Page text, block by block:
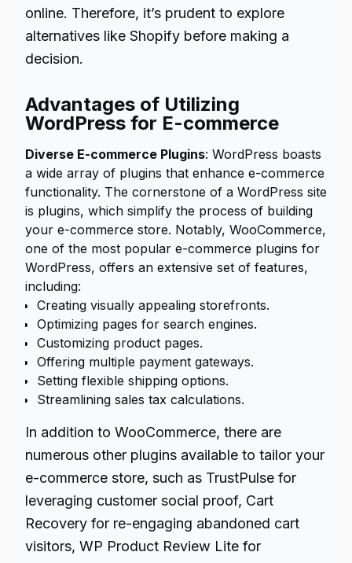
online. Therefore, it’s prudent to explore
alternatives like Shopify before making a
decision.
Advantages of Utilizing
WordPress for E-commerce
Diverse E-commerce Plugins: WordPress boasts
a wide array of plugins that enhance e-commerce
functionality. The cornerstone of a WordPress site
is plugins, which simplify the process of building
your e-commerce store. Notably, WooCommerce,
one of the most popular e-commerce plugins for
WordPress, offers an extensive set of features,
including:
Creating visually appealing storefronts.
Optimizing pages for search engines.
Customizing product pages.
Offering multiple payment gateways.
Setting flexible shipping options.
Streamlining sales tax calculations.
In addition to WooCommerce, there are
numerous other plugins available to tailor your
e-commerce store, such as TrustPulse for
leveraging customer social proof, Cart
Recovery for re-engaging abandoned cart
visitors, WP Product Review Lite for